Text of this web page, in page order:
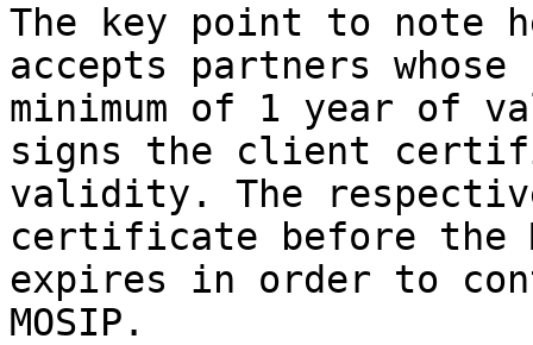
The key point to note
accepts partners
minimum of 1 year of
signs the client
validity. The
certificate before the
expires in order to
MOSIP.